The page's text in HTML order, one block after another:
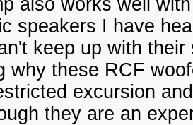
speakers I have
keep up with their
why these RCF
excursion
they are an